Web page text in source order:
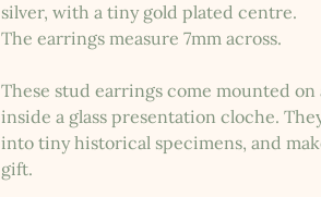
silver, with a tiny gold plated centre.
The earrings measure 7mm across.
These stud earrings come mounted
inside a glass presentation cloche.
into tiny historical specimens, and
gift.